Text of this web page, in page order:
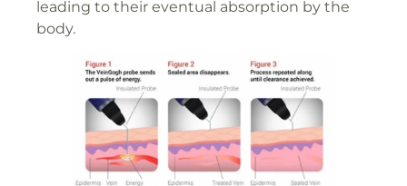
leading to their eventual absorption by the
body.